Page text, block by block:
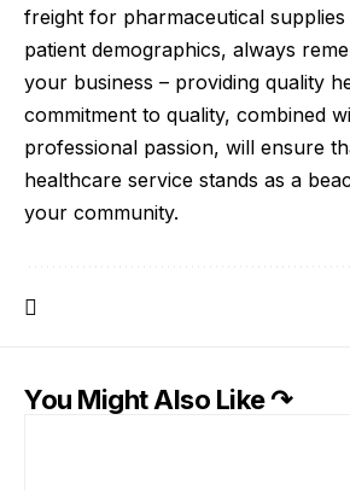
freight for pharmaceutical supplies
patient demographics, always
your business – providing quality
commitment to quality, combined
professional passion, will ensure
healthcare service stands as a
your community.
You Might Also Like ↷